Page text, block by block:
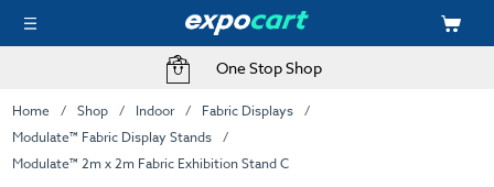
One Stop Shop
Home Shop Indoor
Fabric Displays
Modulate™ Fabric Display Stands
Modulate™ 2m x 2m Fabric Exhibition Stand C